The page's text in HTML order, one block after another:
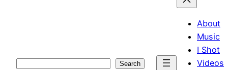
Search
About
Music
I Shot
Videos